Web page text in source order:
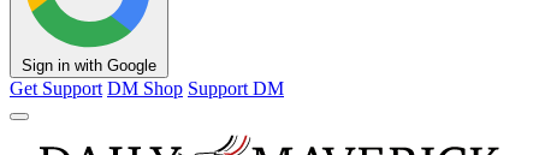
Sign in with Google
Get Support DM Shop Support DM